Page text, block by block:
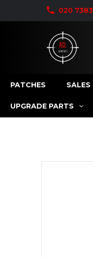
020
PATCHES SALES
UPGRADE PARTS